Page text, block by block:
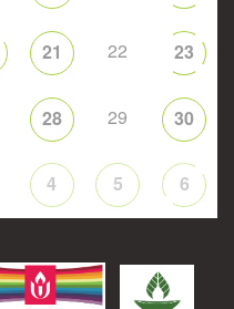
21 22 23
28 29 30
4 5 6